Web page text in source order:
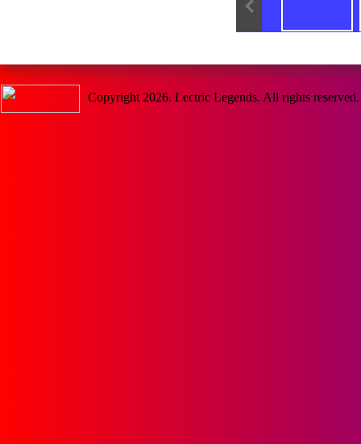
Copyright 2026. Lectric Legends. All rights reserved.